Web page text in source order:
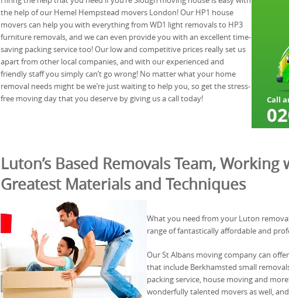
the help of our Hemel Hempstead movers London! Our HP1 house
movers can help you with everything from WD1 light removals to HP3
furniture removals, and we can even provide you with an excellent time-
saving packing service too! Our low and competitive prices really set us
apart from other local companies, and with our experienced and
friendly staff you simply can’t go wrong! No matter what your home
removal needs might be we’re just waiting to help you, so get the stress-
free moving day that you deserve by giving us a call today!
Luton’s Based Removals Team,
Greatest Materials and Techniques
What you need from your Luton
range of fantastically affordable and
Our St Albans moving company can
that include Berkhamsted small
packing service, house moving and
wonderfully talented movers as well,